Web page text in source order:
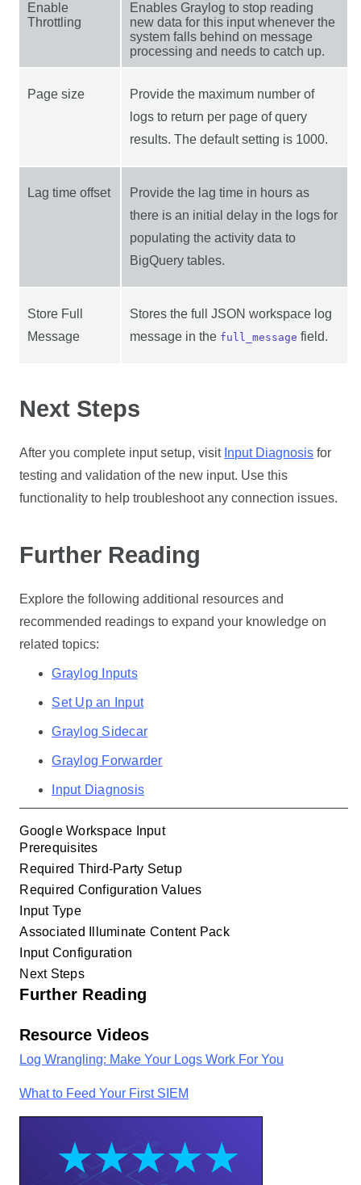
Enable
Throttling
Enables Graylog to stop reading
new data for this input whenever the
system falls behind on message
processing and needs to catch up.
Page size
Provide the maximum number of
logs to return per page of query
results. The default setting is 1000.
Lag time offset
Provide the lag time in hours as
there is an initial delay in the logs for
populating the activity data to
BigQuery tables.
Store Full
Message
Stores the full JSON workspace log
message in the full_message field.
Next Steps
After you complete input setup, visit Input Diagnosis for
testing and validation of the new input. Use this
functionality to help troubleshoot any connection issues.
Further Reading
Explore the following additional resources and
recommended readings to expand your knowledge on
related topics:
Graylog Inputs
Set Up an Input
Graylog Sidecar
Graylog Forwarder
Input Diagnosis
Google Workspace Input
Prerequisites
Required Third-Party Setup
Required Configuration Values
Input Type
Associated Illuminate Content Pack
Input Configuration
Next Steps
Further Reading
Resource Videos
Log Wrangling: Make Your Logs Work For You
What to Feed Your First SIEM